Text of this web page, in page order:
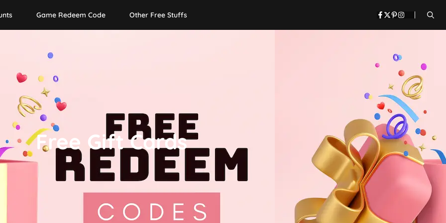
Game Redeem Code Other Free Stuffs
Free Gift Cards